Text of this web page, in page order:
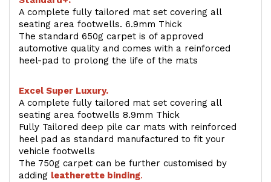
A complete fully tailored mat set covering all
seating area footwells. 6.9mm Thick
The standard 650g carpet is of approved
automotive quality and comes with a reinforced
heel-pad to prolong the life of the mats
Excel Super Luxury.
A complete fully tailored mat set covering all
seating area footwells 8.9mm Thick
Fully Tailored deep pile car mats with reinforced
heel pad as standard manufactured to fit your
vehicle footwells
The 750g carpet can be further customised by
adding leatherette binding.